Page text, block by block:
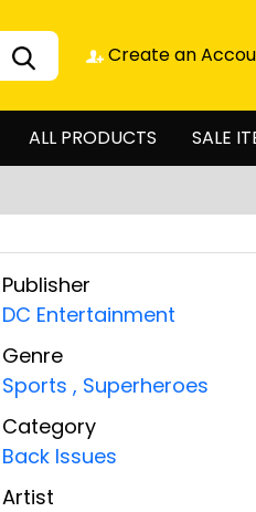
Create an
ALL PRODUCTS SALE
Publisher
DC Entertainment
Genre
Sports , Superheroes
Category
Back Issues
Artist